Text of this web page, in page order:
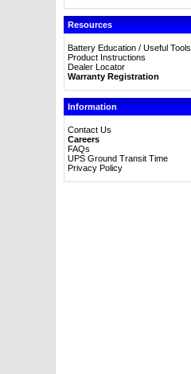
Resources
Battery Education / Useful Tools
Product Instructions
Dealer Locator
Warranty Registration
Information
Contact Us
Careers
FAQs
UPS Ground Transit Time
Privacy Policy